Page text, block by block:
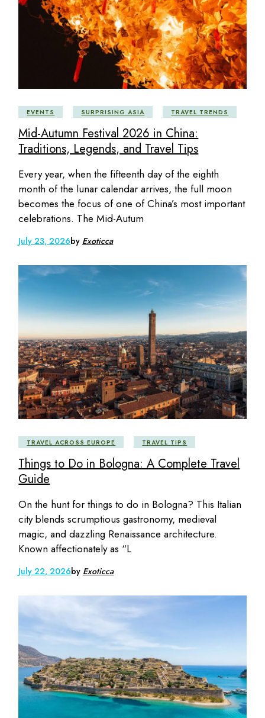
EVENTS SURPRISING ASIA TRAVEL TRENDS
Mid-Autumn Festival 2026 in China:
Traditions, Legends, and Travel Tips
Every year, when the fifteenth day of the eighth
month of the lunar calendar arrives, the full moon
becomes the focus of one of China’s most important
celebrations. The Mid-Autum
July 23, 2026by Exoticca
TRAVEL ACROSS EUROPE TRAVEL TIPS
Things to Do in Bologna: A Complete Travel
Guide
On the hunt for things to do in Bologna? This Italian
city blends scrumptious gastronomy, medieval
magic, and dazzling Renaissance architecture.
Known affectionately as “L
July 22, 2026by Exoticca